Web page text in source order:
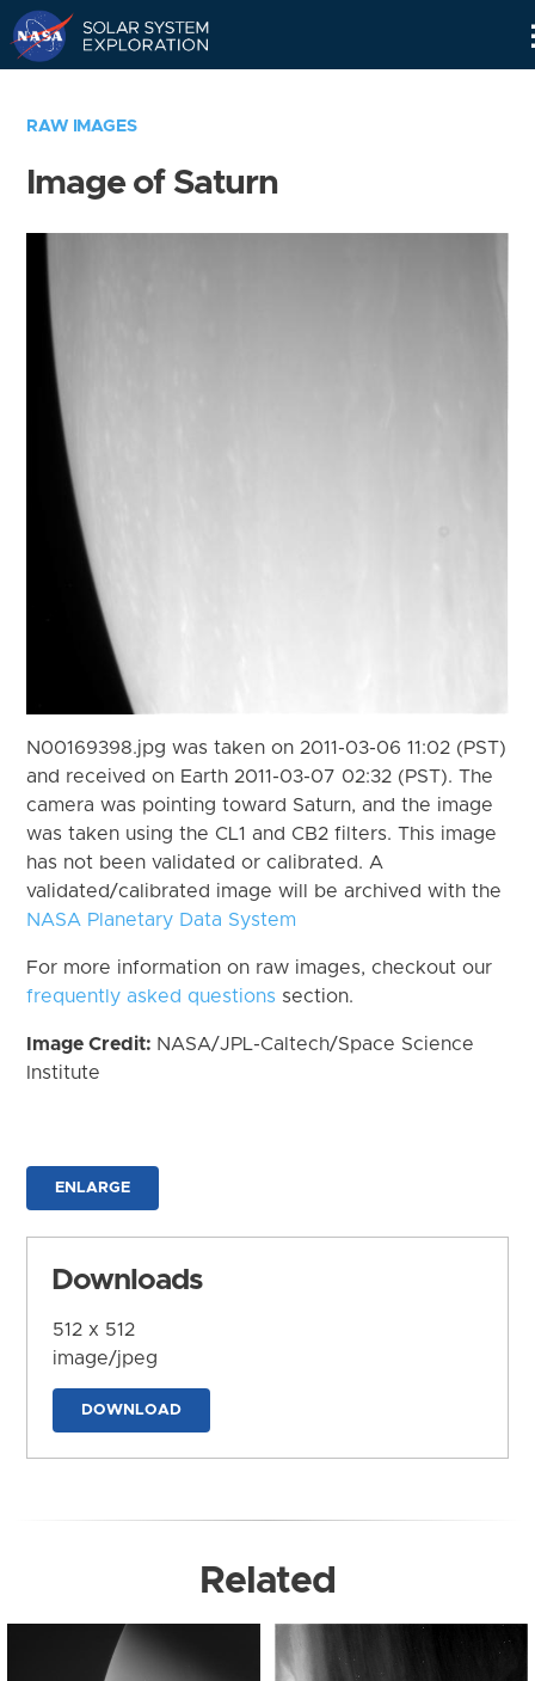
RAW IMAGES
Image of Saturn
N00169398.jpg was taken on 2011-03-06 11:02 (PST)
and received on Earth 2011-03-07 02:32 (PST). The
camera was pointing toward Saturn, and the image
was taken using the CL1 and CB2 filters. This image
has not been validated or calibrated. A
validated/calibrated image will be archived with the
NASA Planetary Data System
For more information on raw images, checkout our
frequently asked questions section.
Image Credit: NASA/JPL-Caltech/Space Science
Institute
ENLARGE
Downloads
512 x 512
image/jpeg
DOWNLOAD
Related